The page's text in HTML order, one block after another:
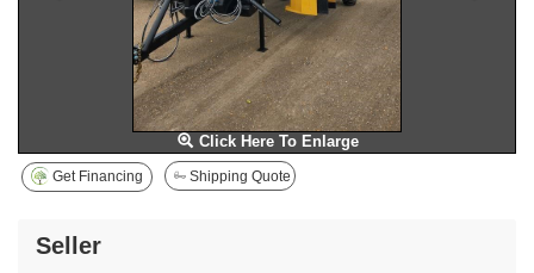
Click Here To Enlarge
Get Financing Shipping Quote
Seller